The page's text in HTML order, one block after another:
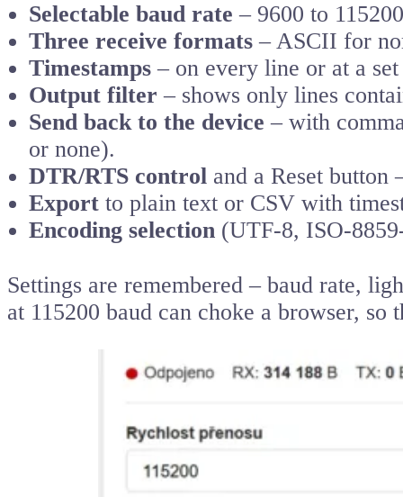
Selectable baud rate – 9600 to
Three receive formats – ASCII for
Timestamps – on every line or at a
Output filter – shows only lines
Send back to the device – with
or none).
DTR/RTS control and a Reset
Export to plain text or CSV with
Encoding selection (UTF-8, ISO-
Settings are remembered – baud rate,
at 115200 baud can choke a browser,